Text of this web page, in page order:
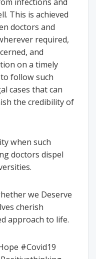
This is achieved
doctors and
required,
and
on a timely
follow such
cases that can
the credibility of
when such
doctors dispel
we Deserve
cherish
approach to life.
#Covid19